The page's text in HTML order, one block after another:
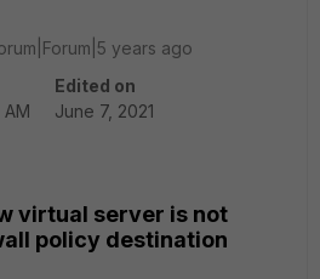
years ago
Edited on
June 7, 2021
virtual server is not
policy destination